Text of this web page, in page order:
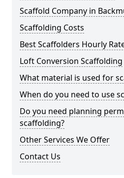
Scaffold Company in
Scaffolding Costs
Best Scaffolders Hourly
Loft Conversion Scaffolding
What material is used for
When do you need to use
Do you need planning
scaffolding?
Other Services We Offer
Contact Us